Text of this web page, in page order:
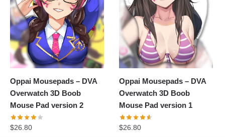
Oppai Mousepads – DVA
Overwatch 3D Boob
Mouse Pad version 2
$26.80
Oppai Mousepads – DVA
Overwatch 3D Boob
Mouse Pad version 1
$26.80